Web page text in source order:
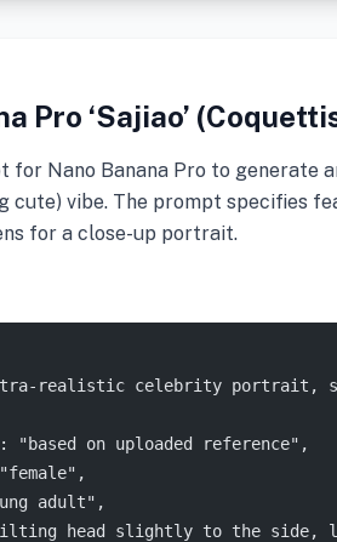
Pro ‘Sajiao’
for Nano Banana Pro to generate
cute) vibe. The prompt specifies
for a close-up portrait.
realistic celebrity portrait,
"based on uploaded reference",
adult",
head slightly to the side,